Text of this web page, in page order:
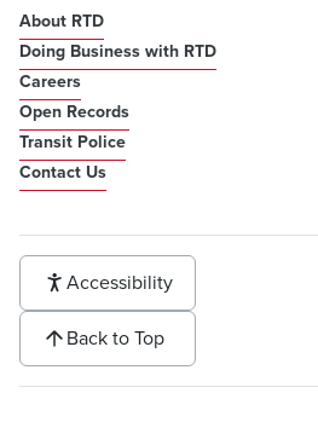
About RTD
Doing Business with RTD
Careers
Open Records
Transit Police
Contact Us
Accessibility
Back to Top